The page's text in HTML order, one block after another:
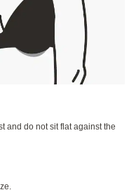
and do not sit flat against the